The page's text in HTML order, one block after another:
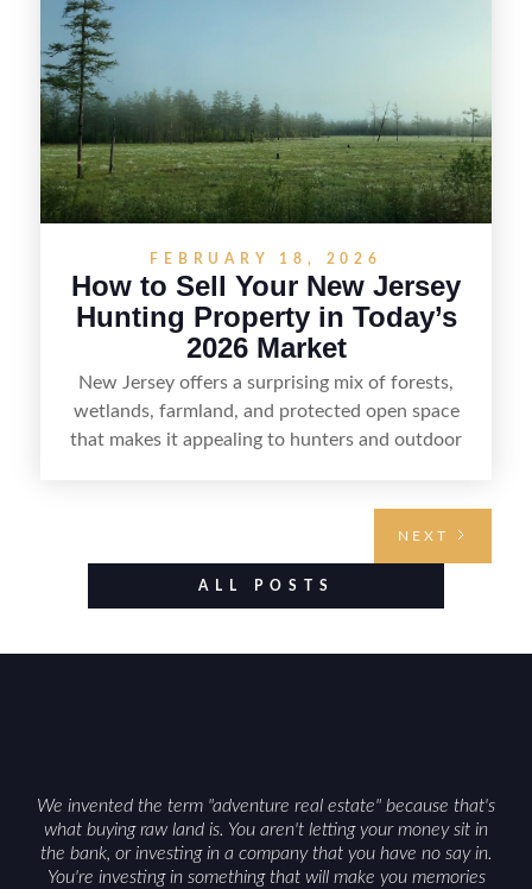
the property for buyers, understand local
regulations, price it effectively, and market it to
FEBRUARY 18, 2026
How to Sell Your New Jersey
Hunting Property in Today’s
2026 Market
New Jersey offers a surprising mix of forests,
wetlands, farmland, and protected open space
that makes it appealing to hunters and outdoor
food plots, while also being clear about legal
considerations such as zoning, wetlands
NEXT
ALL POSTS
We invented the term "adventure real estate" because that's
what buying raw land is. You aren't letting your money sit in
the bank, or investing in a company that you have no say in.
You're investing in something that will make you memories